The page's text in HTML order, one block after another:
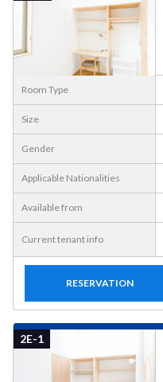
Room Type
Size
Gender
Applicable Nationalities
Available from
Current tenant info
RESERVATION
2E-1
More
Photo